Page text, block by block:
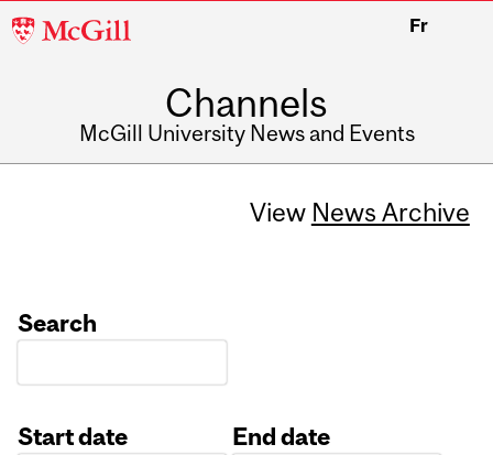
McGill
Fr
Channels
McGill University News and Events
View News Archive
Search
Start date
End date